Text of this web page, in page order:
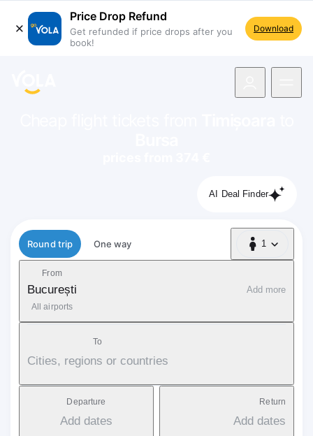
Price Drop Refund
Get refunded if price drops after you
book!
Download
AI Deal Finder
Flight type
Round trip One way 1
1 Passenger
From
București
All airports
Add more
To
Cities, regions or countries
Departure
Add dates
Return
Add dates